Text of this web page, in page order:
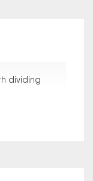
dividing